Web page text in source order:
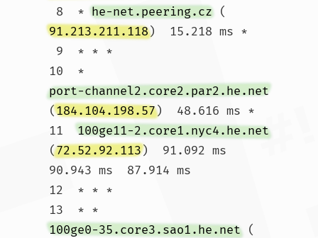
8  * he-net.peering.cz (
91.213.211.118)  15.218 ms *
10  *
port-channel2.core2.par2.he.net
(184.104.198.57)  48.616 ms *
11 100ge11-2.core1.nyc4.he.net
(72.52.92.113)  91.092 ms
90.943 ms  87.914 ms
12  * * *
13  * *
100ge0-35.core3.sao1.he.net (